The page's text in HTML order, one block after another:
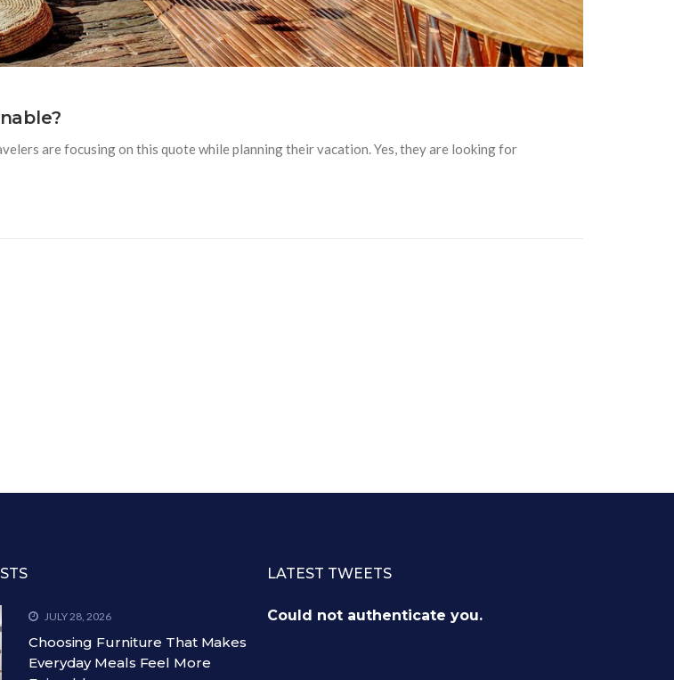
are focusing on this quote while planning their vacation. Yes, they are looking for
JULY 28, 2026
Choosing Furniture That Makes
Everyday Meals Feel More
LATEST TWEETS
Could not authenticate you.